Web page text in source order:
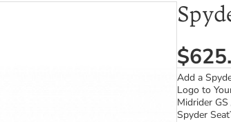
Add a
Logo to
Midrider GS
Spyder